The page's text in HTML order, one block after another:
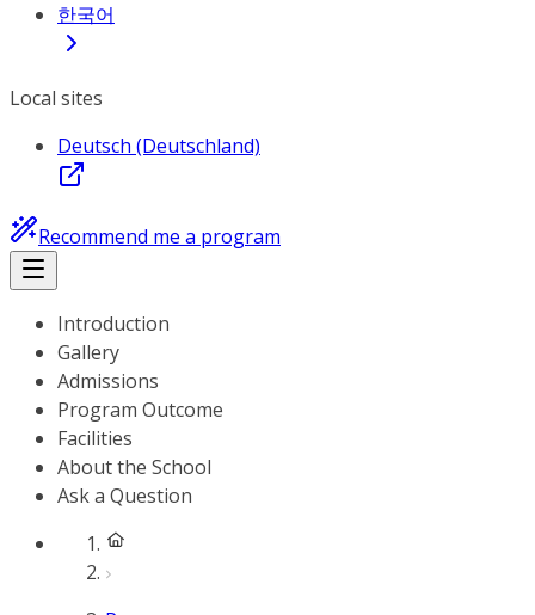
한국어
Local sites
Deutsch (Deutschland)
Recommend me a program
Introduction
Gallery
Admissions
Program Outcome
Facilities
About the School
Ask a Question